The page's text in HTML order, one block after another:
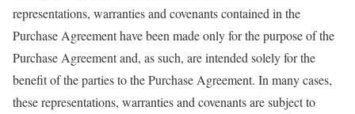
representations, warranties and covenants contained in the
Purchase Agreement have been made only for the purpose of the
Purchase Agreement and, as such, are intended solely for the
benefit of the parties to the Purchase Agreement. In many cases,
these representations, warranties and covenants are subject to